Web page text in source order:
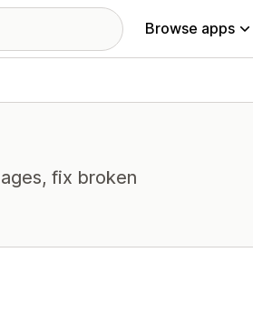
Browse apps
fix broken